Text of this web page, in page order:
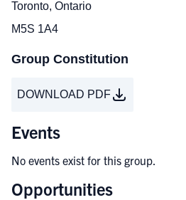
Toronto, Ontario
M5S 1A4
Group Constitution
DOWNLOAD PDF
Events
No events exist for this group.
Opportunities